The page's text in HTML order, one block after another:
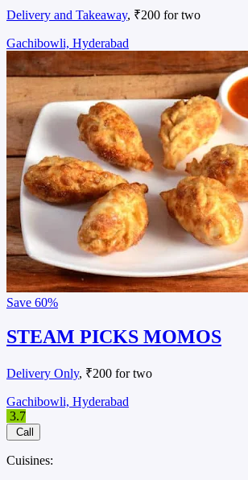
Delivery and Takeaway, ₹200 for two
Gachibowli, Hyderabad
Save 60%
STEAM PICKS MOMOS
Delivery Only, ₹200 for two
Gachibowli, Hyderabad
3.7
Call
Cuisines: